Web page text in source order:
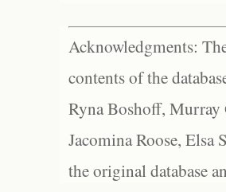
Acknowledgments:
contents of the
Ryna Boshoff, Murray
Jacomina Roose,
the original database